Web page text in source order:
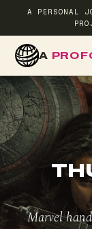
A PERSONAL
A
HOME
Marvel